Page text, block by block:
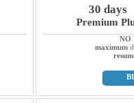
30 days
Premium
NO
maximum